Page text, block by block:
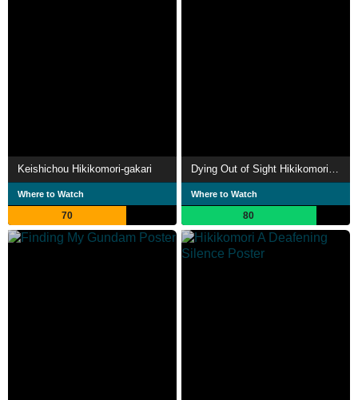
Keishichou Hikikomori-gakari
Where to Watch
70
Where to Watch
80